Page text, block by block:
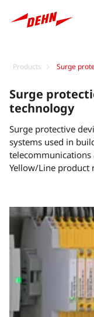
Products Surge
Surge
technology
Surge protective
systems used in
Yellow/Line product